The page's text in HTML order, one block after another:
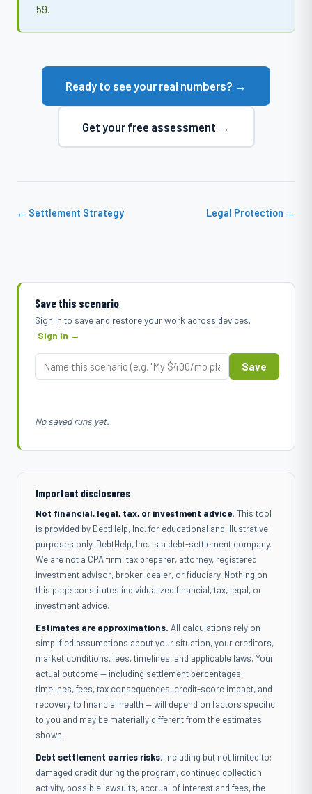
59.
Ready to see your real numbers? →
Get your free assessment →
← Settlement Strategy Legal Protection →
Save this scenario
Sign in to save and restore your work across devices.
Sign in →
Save
No saved runs yet.
Important disclosures
Not financial, legal, tax, or investment advice. This tool
is provided by DebtHelp, Inc. for educational and illustrative
purposes only. DebtHelp, Inc. is a debt-settlement company.
We are not a CPA firm, tax preparer, attorney, registered
investment advisor, broker-dealer, or fiduciary. Nothing on
this page constitutes individualized financial, tax, legal, or
investment advice.
Estimates are approximations. All calculations rely on
simplified assumptions about your situation, your creditors,
market conditions, fees, timelines, and applicable laws. Your
actual outcome — including settlement percentages,
timelines, fees, tax consequences, credit-score impact, and
recovery to financial health — will depend on factors specific
to you and may be materially different from the estimates
shown.
Debt settlement carries risks. Including but not limited to:
damaged credit during the program, continued collection
activity, possible lawsuits, accrual of interest and fees, the